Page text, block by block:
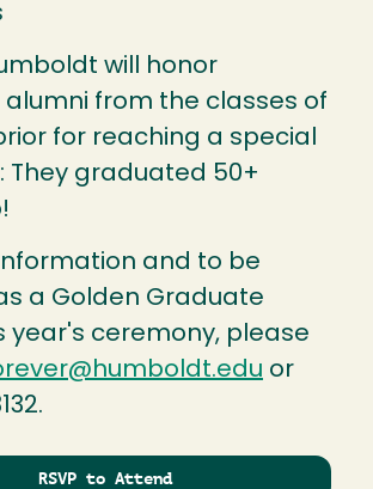
will honor
alumni from the classes of
for reaching a special
They graduated 50+
and to be
a Golden Graduate
year's ceremony, please
or
RSVP to Attend